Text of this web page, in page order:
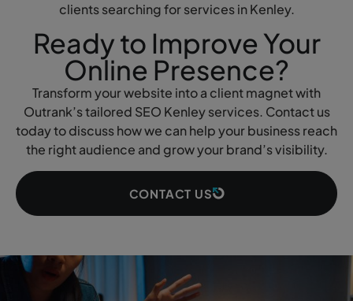
clients searching for services in Kenley.
Ready to Improve Your
Online Presence?
Transform your website into a client magnet with
Outrank’s tailored SEO Kenley services. Contact us
today to discuss how we can help your business reach
the right audience and grow your brand’s visibility.
CONTACT US